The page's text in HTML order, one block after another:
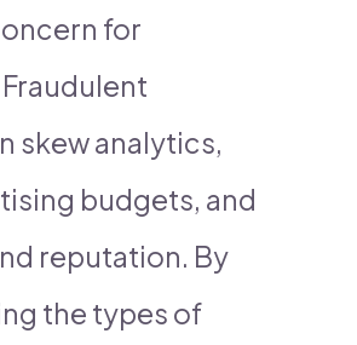
for
skew analytics,
budgets, and
reputation. By
the types of